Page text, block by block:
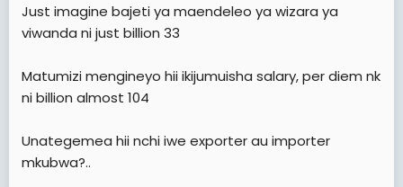
Just imagine bajeti ya maendeleo ya wizara ya
viwanda ni just billion 33
Matumizi mengineyo hii ikijumuisha salary, per diem nk
ni billion almost 104
Unategemea hii nchi iwe exporter au importer
mkubwa?..